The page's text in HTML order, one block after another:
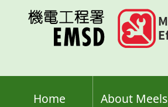
Home About Meels